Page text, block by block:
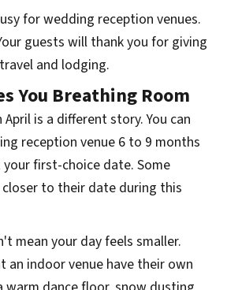
for wedding reception venues.
guests will thank you for giving
and lodging.
You Breathing Room
is a different story. You can
reception venue 6 to 9 months
first-choice date. Some
closer to their date during this
mean your day feels smaller.
an indoor venue have their own